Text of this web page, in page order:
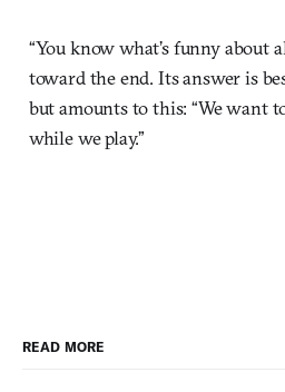
“You know what’s funny about
toward the end. Its answer is
but amounts to this: “We want
while we play.”
READ MORE